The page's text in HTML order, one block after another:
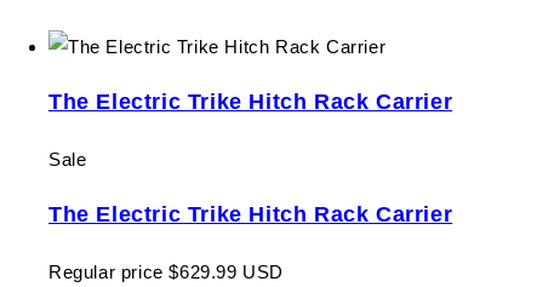
The Electric Trike Hitch Rack Carrier
Sale
The Electric Trike Hitch Rack Carrier
Regular price $629.99 USD